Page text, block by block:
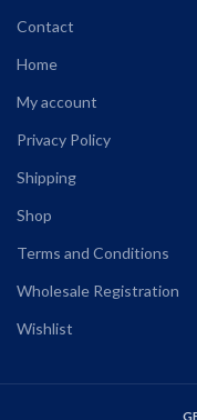
Contact
Home
My account
Privacy Policy
Shipping
Shop
Terms and Conditions
Wholesale Registration
Wishlist